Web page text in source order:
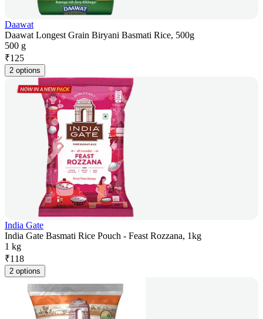
Daawat
Daawat Longest Grain Biryani Basmati Rice, 500g
500 g
₹125
2 options
India Gate
India Gate Basmati Rice Pouch - Feast Rozzana, 1kg
1 kg
₹118
2 options